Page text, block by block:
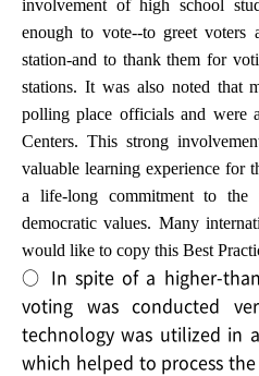
involvement of high school
enough to vote--to greet
station-and to thank them for
stations. It was also noted that
polling place officials and were
Centers. This strong
valuable learning experience for
a life-long commitment to the
democratic values. Many
would like to copy this Best
○ In spite of a higher-
voting was conducted
technology was utilized in
which helped to process